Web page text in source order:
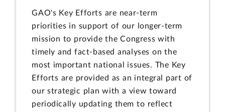
GAO's Key Efforts are near-term
priorities in support of our longer-term
mission to provide the Congress with
timely and fact-based analyses on the
most important national issues. The Key
Efforts are provided as an integral part of
our strategic plan with a view toward
periodically updating them to reflect